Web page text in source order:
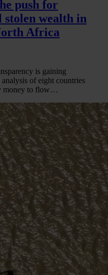
push for
stolen wealth in
Africa
is gaining
of eight countries
money to flow…